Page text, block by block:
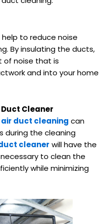
to reduce noise
By insulating the ducts,
of noise that is
and into your home
Cleaner
air duct cleaning can
during the cleaning
cleaner will have the
to clean the
while minimizing